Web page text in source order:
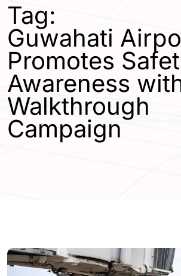
Tag:
Guwahati
Promotes
Awareness
Walkthrough
Campaign